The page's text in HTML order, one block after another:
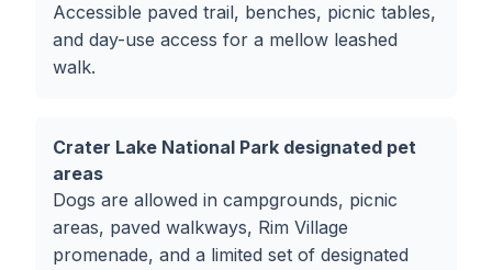
Accessible paved trail, benches, picnic tables,
and day-use access for a mellow leashed
walk.
Crater Lake National Park designated pet
areas
Dogs are allowed in campgrounds, picnic
areas, paved walkways, Rim Village
promenade, and a limited set of designated